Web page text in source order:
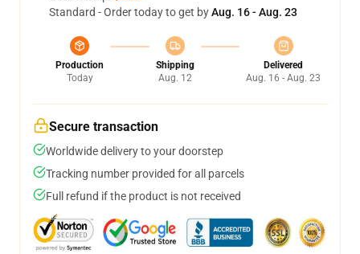
Standard - Order today to get byAug. 16 - Aug. 23
Production
Today
Shipping
Aug. 12
Delivered
Aug. 16 - Aug. 23
Secure transaction
Worldwide delivery to your doorstep
Tracking number provided for all parcels
Full refund if the product is not received